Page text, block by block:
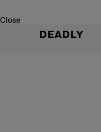
Close
DEADLY